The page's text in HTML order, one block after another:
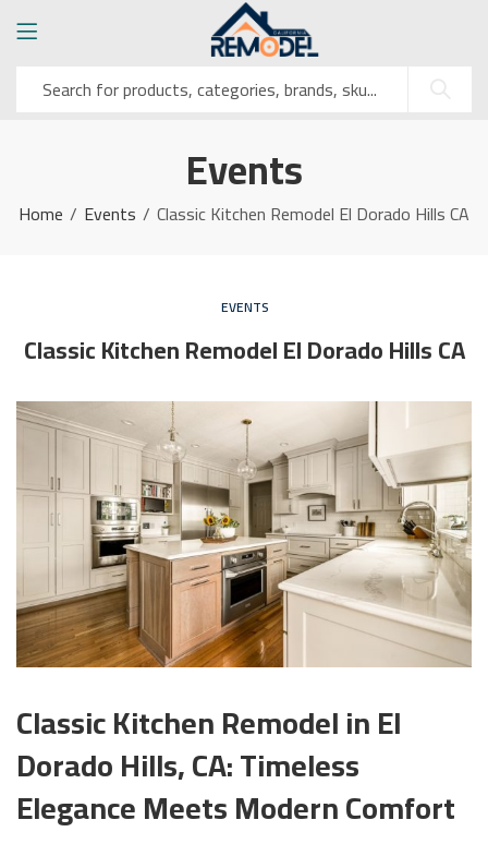
Events
Home Events Classic Kitchen Remodel El Dorado Hills CA
EVENTS
Classic Kitchen Remodel El Dorado Hills CA
Classic Kitchen Remodel in El
Dorado Hills, CA: Timeless
Elegance Meets Modern Comfort